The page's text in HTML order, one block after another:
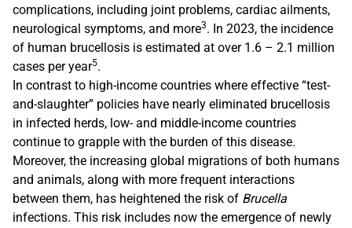
complications, including joint problems, cardiac ailments,
neurological symptoms, and more3. In 2023, the incidence
of human brucellosis is estimated at over 1.6 – 2.1 million
cases per year5.
In contrast to high-income countries where effective “test-
and-slaughter” policies have nearly eliminated brucellosis
in infected herds, low- and middle-income countries
continue to grapple with the burden of this disease.
Moreover, the increasing global migrations of both humans
and animals, along with more frequent interactions
between them, has heightened the risk of Brucella
infections. This risk includes now the emergence of newly